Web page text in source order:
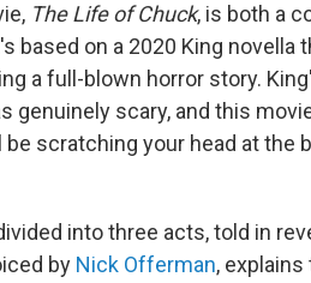
The Life of Chuck, is both a
based on a 2020 King
a full-blown horror story.
genuinely scary, and this
scratching your head at the
into three acts, told in
by Nick Offerman,